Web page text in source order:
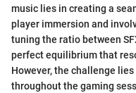
music lies in creating a
player immersion and
tuning the ratio between
perfect equilibrium that
However, the challenge
throughout the gaming